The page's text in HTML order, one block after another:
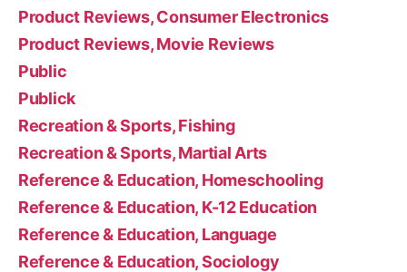
Product Reviews, Consumer Electronics
Product Reviews, Movie Reviews
Public
Publick
Recreation & Sports, Fishing
Recreation & Sports, Martial Arts
Reference & Education, Homeschooling
Reference & Education, K-12 Education
Reference & Education, Language
Reference & Education, Sociology